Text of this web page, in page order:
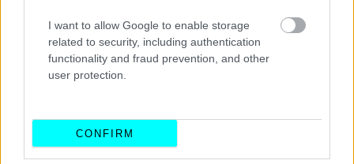
I want to allow Google to enable storage
related to security, including authentication
functionality and fraud prevention, and other
user protection.
CONFIRM